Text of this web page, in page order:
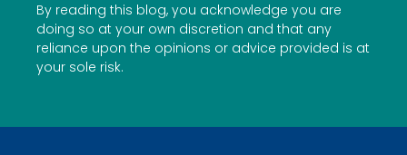
By reading this blog, you acknowledge you are
doing so at your own discretion and that any
reliance upon the opinions or advice provided is at
your sole risk.